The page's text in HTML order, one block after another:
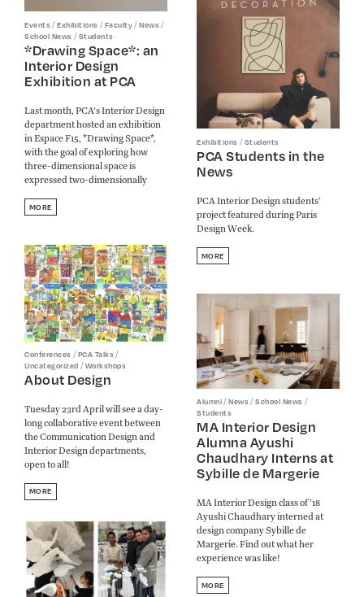
Events/Exhibitions /Faculty/News/
School News /Students
*Drawing Space*: an
Interior Design
Exhibition at PCA
Last month, PCA's Interior Design
department hosted an exhibition
in Espace F15, *Drawing Space*,
with the goal of exploring how
three-dimensional space is
expressed two-dimensionally
MORE
Exhibitions /Students
PCA Students in the
News
PCA Interior Design students’
project featured during Paris
Design Week.
MORE
Conferences /PCA Talks/
Uncategorized /Workshops
About Design
Tuesday 23rd April will see a day-
long collaborative event between
the Communication Design and
Interior Design departments,
open to all!
MORE
Alumni/News/School News /
Students
MA Interior Design
Alumna Ayushi
Chaudhary Interns at
Sybille de Margerie
MA Interior Design class of '18
Ayushi Chaudhary interned at
design company Sybille de
Margerie. Find out what her
experience was like!
MORE